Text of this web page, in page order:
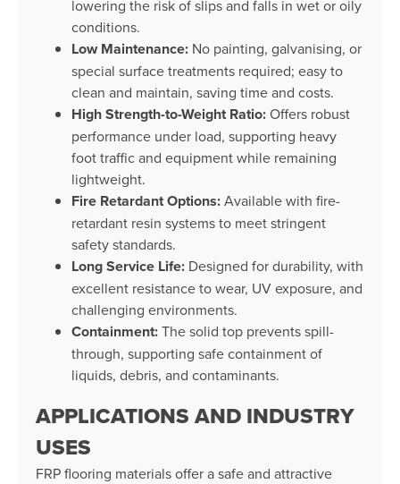
lowering the risk of slips and falls in wet or oily
conditions.
Low Maintenance: No painting, galvanising, or
special surface treatments required; easy to
clean and maintain, saving time and costs.
High Strength-to-Weight Ratio:Offers robust
performance under load, supporting heavy
foot traffic and equipment while remaining
lightweight.
Fire Retardant Options:Available with fire-
retardant resin systems to meet stringent
safety standards.
Long Service Life: Designed for durability, with
excellent resistance to wear, UV exposure, and
challenging environments.
Containment:The solid top prevents spill-
through, supporting safe containment of
liquids, debris, and contaminants.
APPLICATIONS AND INDUSTRY
USES
FRP flooring materials offer a safe and attractive